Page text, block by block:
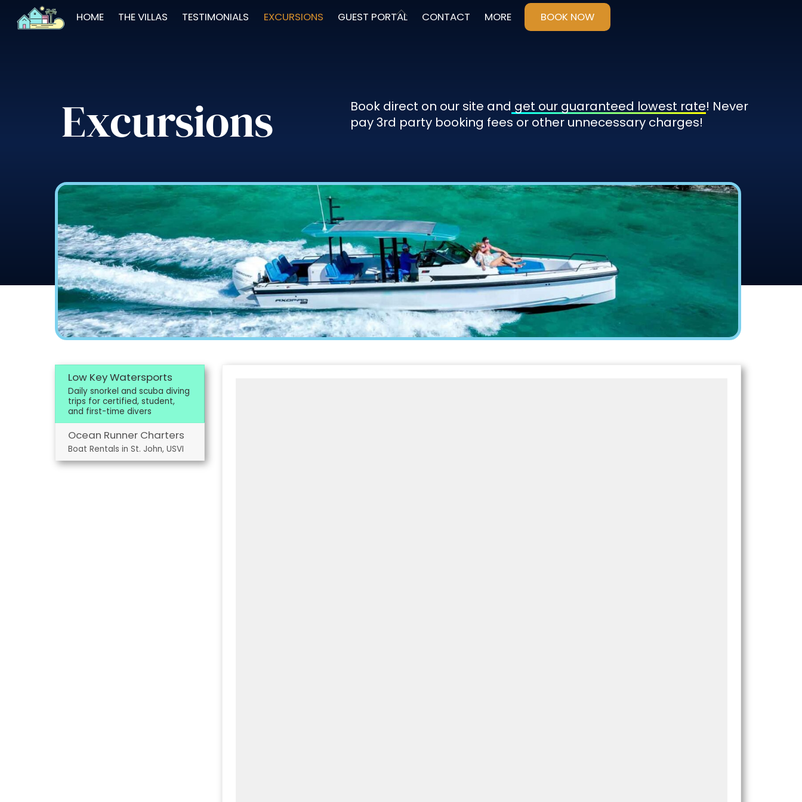
HOME THE VILLAS TESTIMONIALS EXCURSIONS GUEST PORTAL CONTACT MORE BOOK NOW
Excursions Book direct on our site and get our guaranteed lowest rate! Never
pay 3rd party booking fees or other unnecessary charges!
Low Key Watersports
Daily snorkel and scuba diving
trips for certified, student,
and first-time divers
Ocean Runner Charters
Boat Rentals in St. John, USVI
Back